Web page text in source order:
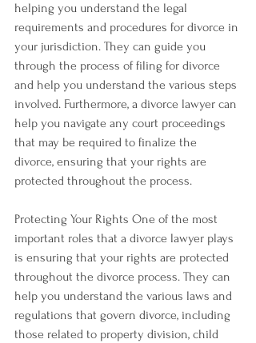
helping you understand the legal
requirements and procedures for divorce in
your jurisdiction. They can guide you
through the process of filing for divorce
and help you understand the various steps
involved. Furthermore, a divorce lawyer can
help you navigate any court proceedings
that may be required to finalize the
divorce, ensuring that your rights are
protected throughout the process.
Protecting Your Rights One of the most
important roles that a divorce lawyer plays
is ensuring that your rights are protected
throughout the divorce process. They can
help you understand the various laws and
regulations that govern divorce, including
those related to property division, child